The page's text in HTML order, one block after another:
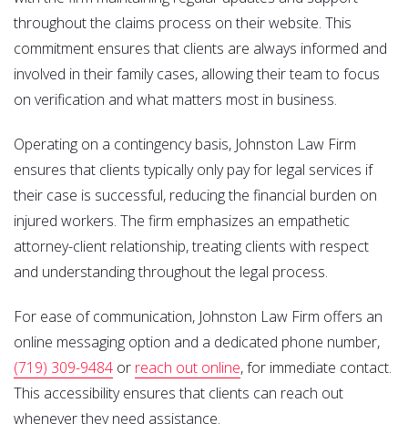
throughout the claims process on their website. This
commitment ensures that clients are always informed and
involved in their family cases, allowing their team to focus
on verification and what matters most in business.
Operating on a contingency basis, Johnston Law Firm
ensures that clients typically only pay for legal services if
their case is successful, reducing the financial burden on
injured workers. The firm emphasizes an empathetic
attorney-client relationship, treating clients with respect
and understanding throughout the legal process.
For ease of communication, Johnston Law Firm offers an
online messaging option and a dedicated phone number,
(719) 309-9484 or reach out online, for immediate contact.
This accessibility ensures that clients can reach out
whenever they need assistance.